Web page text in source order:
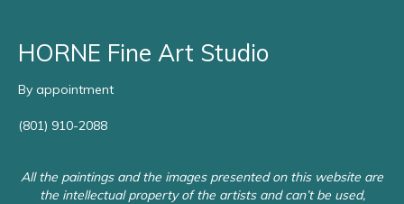
HORNE Fine Art Studio
By appointment
(801) 910-2088
All the paintings and the images presented on this website are
the intellectual property of the artists and can’t be used,